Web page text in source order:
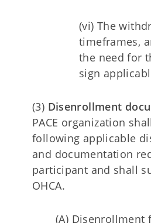
(vi) The
timeframes,
the need for
sign
(3) Disenrollment
PACE organization
following applicable
and documentation
participant and shall
OHCA.
(A) Disenrollment